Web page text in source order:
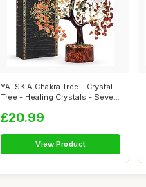
YATSKIA Chakra Tree - Crystal
Tree - Healing Crystals - Seve...
£20.99
View Product